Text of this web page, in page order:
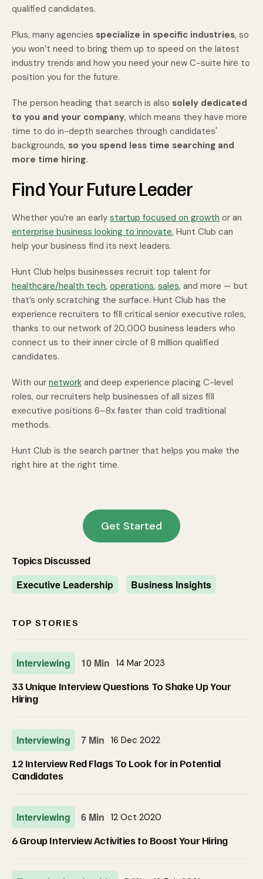
qualified candidates.
Plus, many agencies specialize in specific industries, so
you won’t need to bring them up to speed on the latest
industry trends and how you need your new C-suite hire to
position you for the future.
The person heading that search is also solely dedicated
to you and your company, which means they have more
time to do in-depth searches through candidates'
backgrounds, so you spend less time searching and
more time hiring.
Find Your Future Leader
Whether you’re an early startup focused on growth or an
enterprise business looking to innovate, Hunt Club can
help your business find its next leaders.
Hunt Club helps businesses recruit top talent for
healthcare/health tech, operations, sales, and more — but
that’s only scratching the surface. Hunt Club has the
experience recruiters to fill critical senior executive roles,
thanks to our network of 20,000 business leaders who
connect us to their inner circle of 8 million qualified
candidates.
With our network and deep experience placing C-level
roles, our recruiters help businesses of all sizes fill
executive positions 6–8x faster than cold traditional
methods.
Hunt Club is the search partner that helps you make the
right hire at the right time.
Get Started
Topics Discussed
Executive Leadership Business Insights
TOP STORIES
Interviewing 10 Min 14 Mar 2023
33 Unique Interview Questions To Shake Up Your
Hiring
Interviewing 7 Min 16 Dec 2022
12 Interview Red Flags To Look for in Potential
Candidates
Interviewing 6 Min 12 Oct 2020
6 Group Interview Activities to Boost Your Hiring